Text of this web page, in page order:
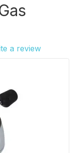
a review